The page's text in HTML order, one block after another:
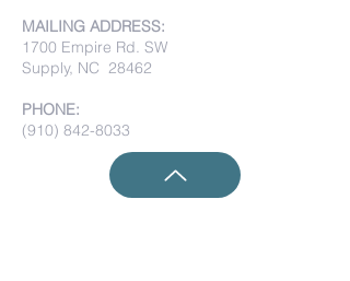
MAILING ADDRESS:
1700 Empire Rd. SW
Supply, NC 28462
PHONE:
(910) 842-8033